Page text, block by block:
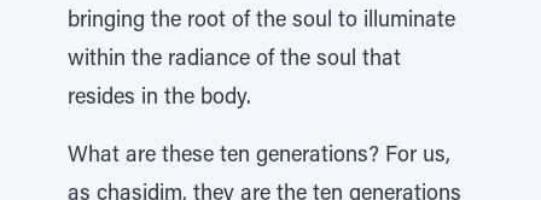
bringing the root of the soul to illuminate
within the radiance of the soul that
resides in the body.
What are these ten generations? For us,
as chasidim, they are the ten generations